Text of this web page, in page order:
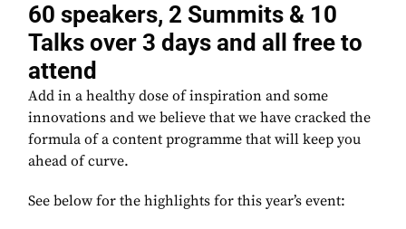
60 speakers, 2 Summits & 10
Talks over 3 days and all free to
attend
Add in a healthy dose of inspiration and some
innovations and we believe that we have cracked the
formula of a content programme that will keep you
ahead of curve.
See below for the highlights for this year’s event: